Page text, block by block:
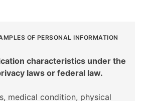
OF PERSONAL INFORMATION
characteristics under the
laws or federal law.
medical condition, physical